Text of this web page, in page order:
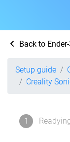
Back to
Setup guide
Creality
1